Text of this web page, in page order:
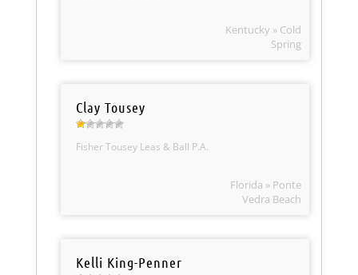
Kentucky » Cold
Spring
Clay Tousey
Fisher Tousey Leas & Ball P.A.
Florida » Ponte
Vedra Beach
Kelli King-Penner